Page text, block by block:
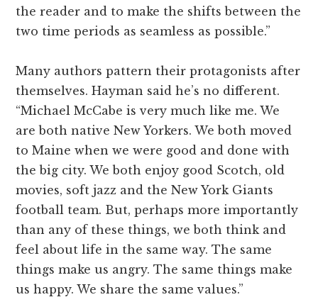
the reader and to make the shifts between the
two time periods as seamless as possible.”
Many authors pattern their protagonists after
themselves. Hayman said he’s no different.
“Michael McCabe is very much like me. We
are both native New Yorkers. We both moved
to Maine when we were good and done with
the big city. We both enjoy good Scotch, old
movies, soft jazz and the New York Giants
football team. But, perhaps more importantly
than any of these things, we both think and
feel about life in the same way. The same
things make us angry. The same things make
us happy. We share the same values.”